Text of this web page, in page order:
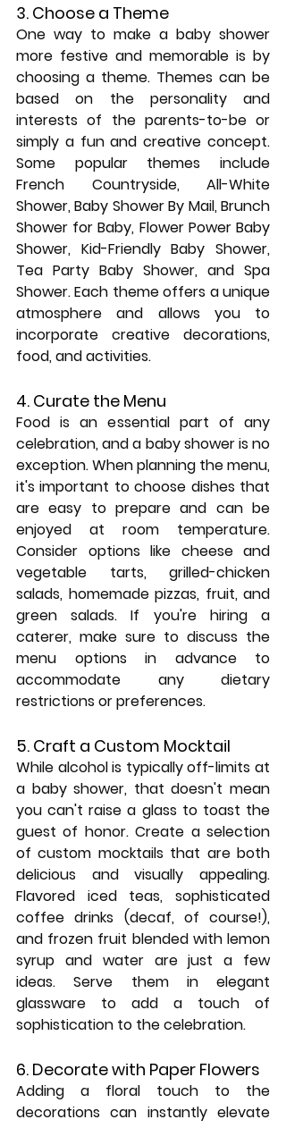
3. Choose a Theme
One way to make a baby shower
more festive and memorable is by
choosing a theme. Themes can be
based on the personality and
interests of the parents-to-be or
simply a fun and creative concept.
Some popular themes include
French Countryside, All-White
Shower, Baby Shower By Mail, Brunch
Shower for Baby, Flower Power Baby
Shower, Kid-Friendly Baby Shower,
Tea Party Baby Shower, and Spa
Shower. Each theme offers a unique
atmosphere and allows you to
incorporate creative decorations,
food, and activities.
4. Curate the Menu
Food is an essential part of any
celebration, and a baby shower is no
exception. When planning the menu,
it's important to choose dishes that
are easy to prepare and can be
enjoyed at room temperature.
Consider options like cheese and
vegetable tarts, grilled-chicken
salads, homemade pizzas, fruit, and
green salads. If you're hiring a
caterer, make sure to discuss the
menu options in advance to
accommodate any dietary
restrictions or preferences.
5. Craft a Custom Mocktail
While alcohol is typically off-limits at
a baby shower, that doesn't mean
you can't raise a glass to toast the
guest of honor. Create a selection
of custom mocktails that are both
delicious and visually appealing.
Flavored iced teas, sophisticated
coffee drinks (decaf, of course!),
and frozen fruit blended with lemon
syrup and water are just a few
ideas. Serve them in elegant
glassware to add a touch of
sophistication to the celebration.
6. Decorate with Paper Flowers
Adding a floral touch to the
decorations can instantly elevate